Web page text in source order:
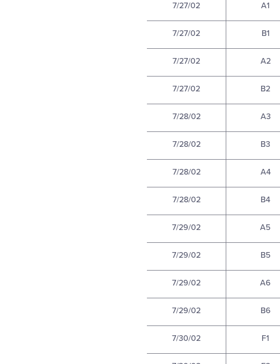
7/27/02 A1
7/27/02 B1
7/27/02 A2
7/27/02 B2
7/28/02 A3
7/28/02 B3
7/28/02 A4
7/28/02 B4
7/29/02 A5
7/29/02 B5
7/29/02 A6
7/29/02 B6
7/30/02 F1